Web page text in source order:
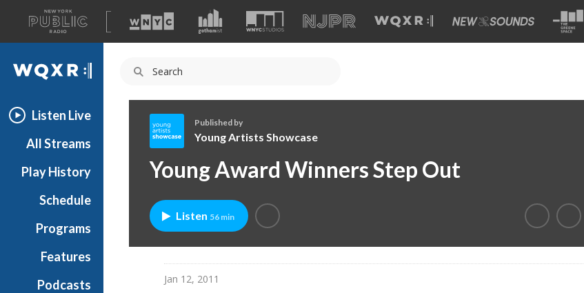
A
list
of
our
WQXR
Listen Live
All Streams
Play History
Schedule
Programs
Features
Podcasts
o
n
g
Published by
Young Artists Showcase
Young Award Winners Step Out
Listen 56 min
Jan 12, 2011